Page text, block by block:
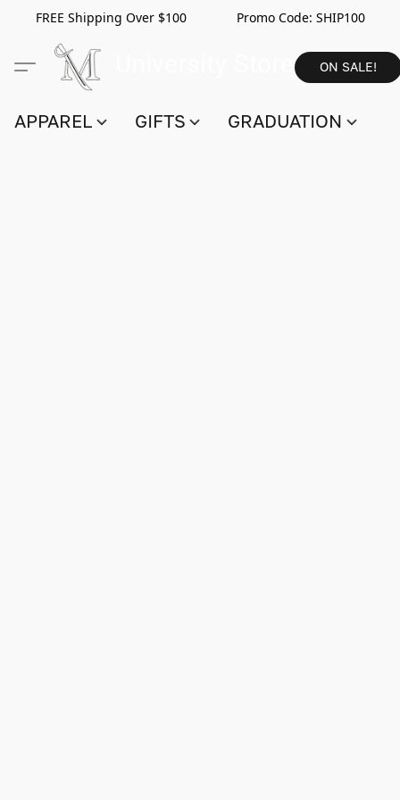
FREE Shipping Over $100 Promo Code: SHIP100
ON SALE!
APPAREL GIFTS GRADUATION